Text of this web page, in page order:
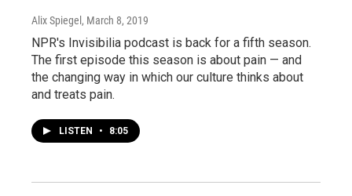
Alix Spiegel , March 8, 2019
NPR's Invisibilia podcast is back for a fifth season.
The first episode this season is about pain — and
the changing way in which our culture thinks about
and treats pain.
LISTEN • 8:05